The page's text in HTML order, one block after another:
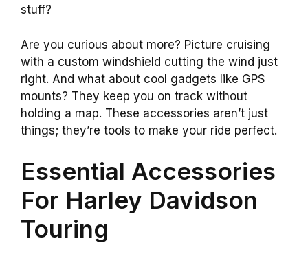
stuff?
Are you curious about more? Picture cruising
with a custom windshield cutting the wind just
right. And what about cool gadgets like GPS
mounts? They keep you on track without
holding a map. These accessories aren’t just
things; they’re tools to make your ride perfect.
Essential Accessories
For Harley Davidson
Touring